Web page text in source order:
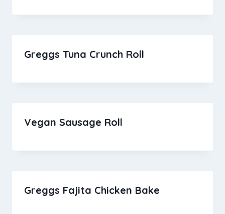
Greggs Tuna Crunch Roll
Vegan Sausage Roll
Greggs Fajita Chicken Bake